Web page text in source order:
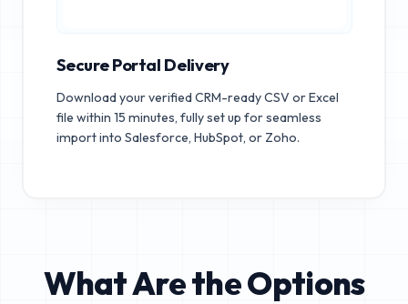
Secure Portal Delivery
Download your verified CRM-ready CSV or Excel
file within 15 minutes, fully set up for seamless
import into Salesforce, HubSpot, or Zoho.
What Are the Options